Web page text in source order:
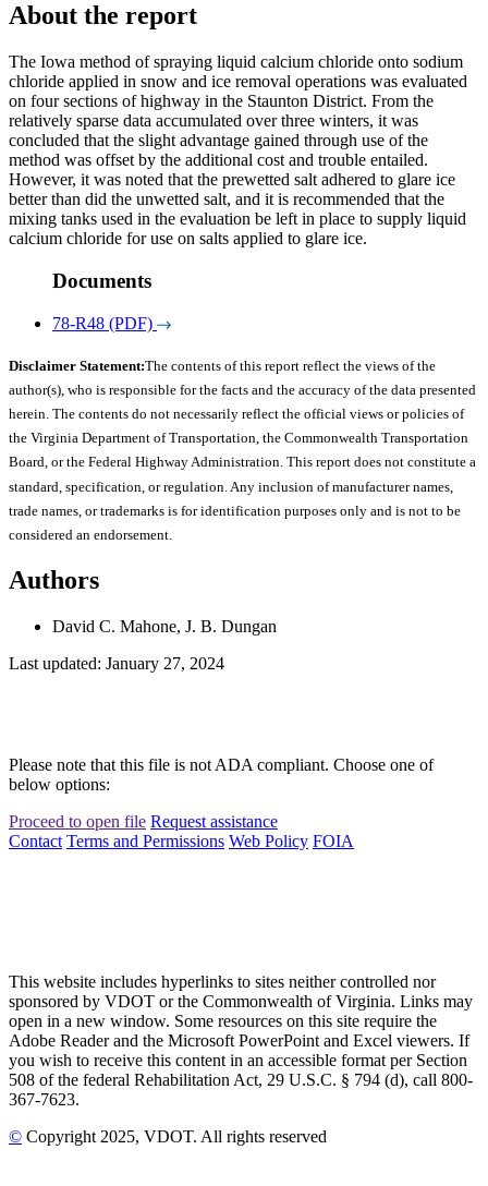
About the report
The Iowa method of spraying liquid calcium chloride onto sodium
chloride applied in snow and ice removal operations was evaluated
on four sections of highway in the Staunton District. From the
relatively sparse data accumulated over three winters, it was
concluded that the slight advantage gained through use of the
method was offset by the additional cost and trouble entailed.
However, it was noted that the prewetted salt adhered to glare ice
better than did the unwetted salt, and it is recommended that the
mixing tanks used in the evaluation be left in place to supply liquid
calcium chloride for use on salts applied to glare ice.
Documents
78-R48 (PDF)
Disclaimer Statement:The contents of this report reflect the views of the
author(s), who is responsible for the facts and the accuracy of the data presented
herein. The contents do not necessarily reflect the official views or policies of
the Virginia Department of Transportation, the Commonwealth Transportation
Board, or the Federal Highway Administration. This report does not constitute a
standard, specification, or regulation. Any inclusion of manufacturer names,
trade names, or trademarks is for identification purposes only and is not to be
considered an endorsement.
Authors
David C. Mahone, J. B. Dungan
Last updated: January 27, 2024
Please note that this file is not ADA compliant. Choose one of
below options:
Proceed to open file Request assistance
Contact Terms and Permissions Web Policy FOIA
This website includes hyperlinks to sites neither controlled nor
sponsored by VDOT or the Commonwealth of Virginia. Links may
open in a new window. Some resources on this site require the
Adobe Reader and the Microsoft PowerPoint and Excel viewers. If
you wish to receive this content in an accessible format per Section
508 of the federal Rehabilitation Act, 29 U.S.C. § 794 (d), call 800-
367-7623.
© Copyright 2025, VDOT. All rights reserved